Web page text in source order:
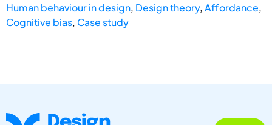
Human behaviour in design, Design theory,Affordance,
Cognitive bias, Case study